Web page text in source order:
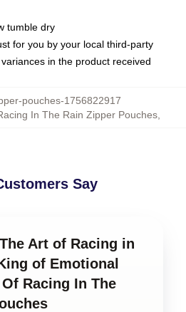
tumble dry
for you by your local third-party
in the product received
pouches-1756822917
In The Rain Zipper Pouches
Say
Art of Racing in
of Emotional
Racing In The